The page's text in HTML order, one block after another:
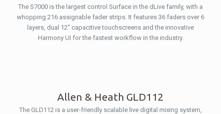
The S7000 is the largest control Surface in the dLive family, with a
whopping 216 assignable fader strips. It features 36 faders over 6
layers, dual 12″ capacitive touchscreens and the innovative
Harmony UI for the fastest workflow in the industry.
Allen & Heath GLD112
The GLD112 is a user-friendly scalable live digital mixing system,